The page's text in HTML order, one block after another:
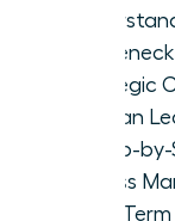
Strategic
Woman
A Step-
Bypass
Long-